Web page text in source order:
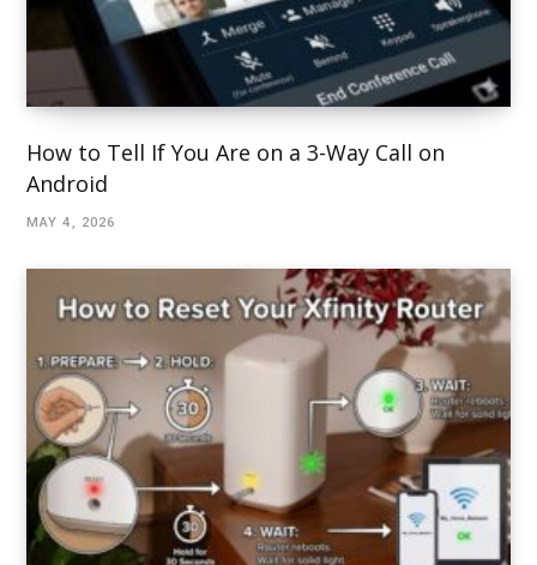
How to Tell If You Are on a 3-Way Call on
Android
MAY 4, 2026